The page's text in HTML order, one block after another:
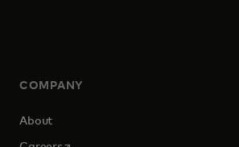
COMPANY
About